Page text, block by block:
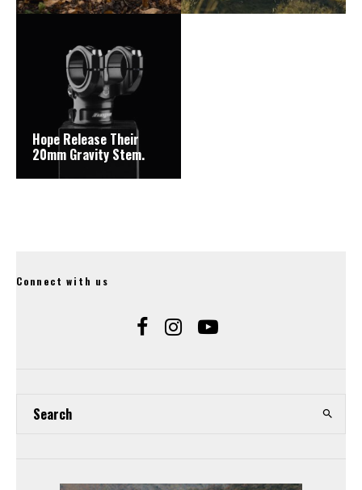
Hope Release Their
20mm Gravity Stem.
Connect with us